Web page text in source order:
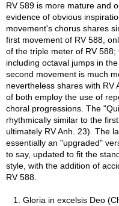
RV 589 is more mature and
evidence of obvious
movement's chorus shares
first movement of RV 588,
of the triple meter of RV
including octaval jumps in
second movement is much
nevertheless shares with RV
of both employ the use of
choral progressions. The
rhythmically similar to the
ultimately RV Anh. 23). The
essentially an "upgraded"
to say, updated to fit the
style, with the addition of
RV 588.
1. Gloria in excelsis Deo